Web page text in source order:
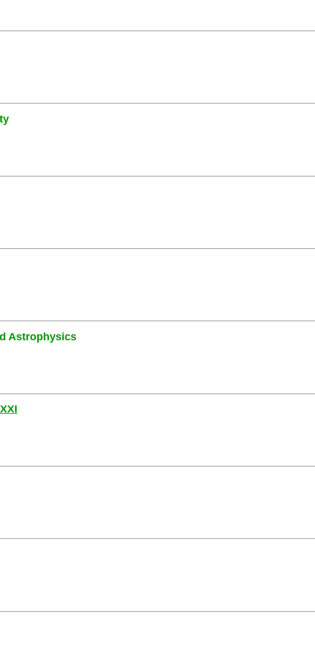
Astrophysics